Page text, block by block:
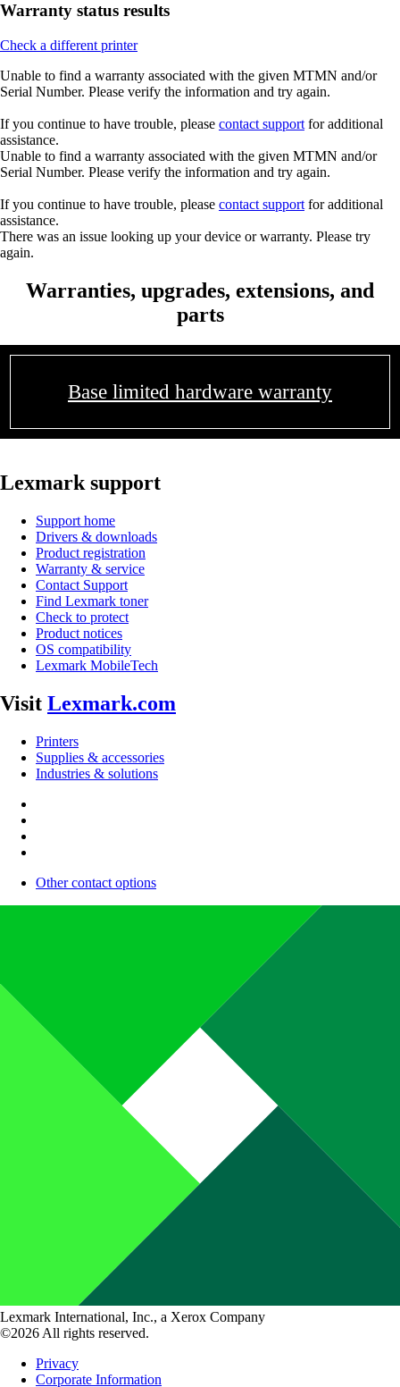
Warranty status results
Check a different printer
Unable to find a warranty associated with the given MTMN and/or
Serial Number. Please verify the information and try again.
If you continue to have trouble, please contact support for additional
assistance.
Unable to find a warranty associated with the given MTMN and/or
Serial Number. Please verify the information and try again.
If you continue to have trouble, please contact support for additional
assistance.
There was an issue looking up your device or warranty. Please try
again.
Warranties, upgrades, extensions, and
parts
Base limited hardware warranty
Lexmark support
Support home
Drivers & downloads
Product registration
Warranty & service
Contact Support
Find Lexmark toner
Check to protect
Product notices
OS compatibility
Lexmark MobileTech
Visit Lexmark.com
Printers
Supplies & accessories
Industries & solutions
Other contact options
Lexmark International, Inc., a Xerox Company
©2026 All rights reserved.
Privacy
Corporate Information